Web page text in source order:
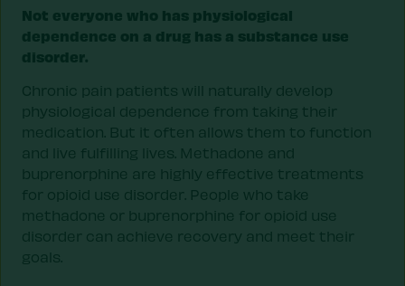
Not everyone who has physiological
dependence on a drug has a substance use
disorder.
Chronic pain patients will naturally develop
physiological dependence from taking their
medication. But it often allows them to function
and live fulfilling lives. Methadone and
buprenorphine are highly effective treatments
for opioid use disorder. People who take
methadone or buprenorphine for opioid use
disorder can achieve recovery and meet their
goals.